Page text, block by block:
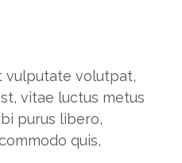
vulputate volutpat,
vitae luctus metus
purus libero,
quis,